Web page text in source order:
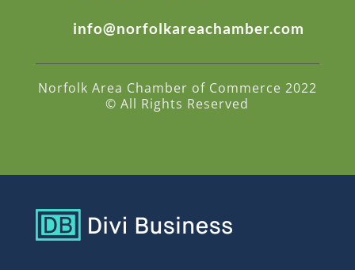
info@norfolkareachamber.com
Norfolk Area Chamber of Commerce 2022
© All Rights Reserved